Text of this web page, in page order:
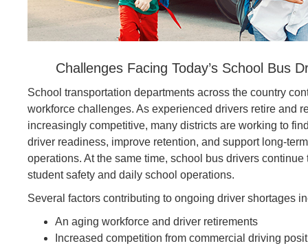
Challenges Facing Today’s School Bus
School transportation departments across the country
workforce challenges. As experienced drivers retire and
increasingly competitive, many districts are working to
driver readiness, improve retention, and support long-
operations. At the same time, school bus drivers
student safety and daily school operations.
Several factors contributing to ongoing driver shortages
An aging workforce and driver retirements
Increased competition from commercial driving